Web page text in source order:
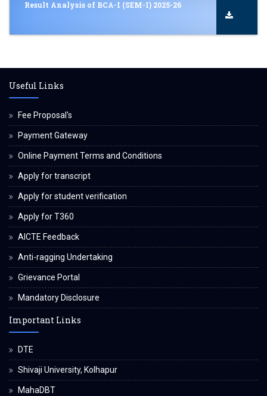
Result Analysis of BCA-I (SEM-I) 2025-26
Useful Links
Fee Proposal's
Payment Gateway
Online Payment Terms and Conditions
Apply for transcript
Apply for student verification
Apply for T360
AICTE Feedback
Anti-ragging Undertaking
Grievance Portal
Mandatory Disclosure
Important Links
DTE
Shivaji University, Kolhapur
MahaDBT